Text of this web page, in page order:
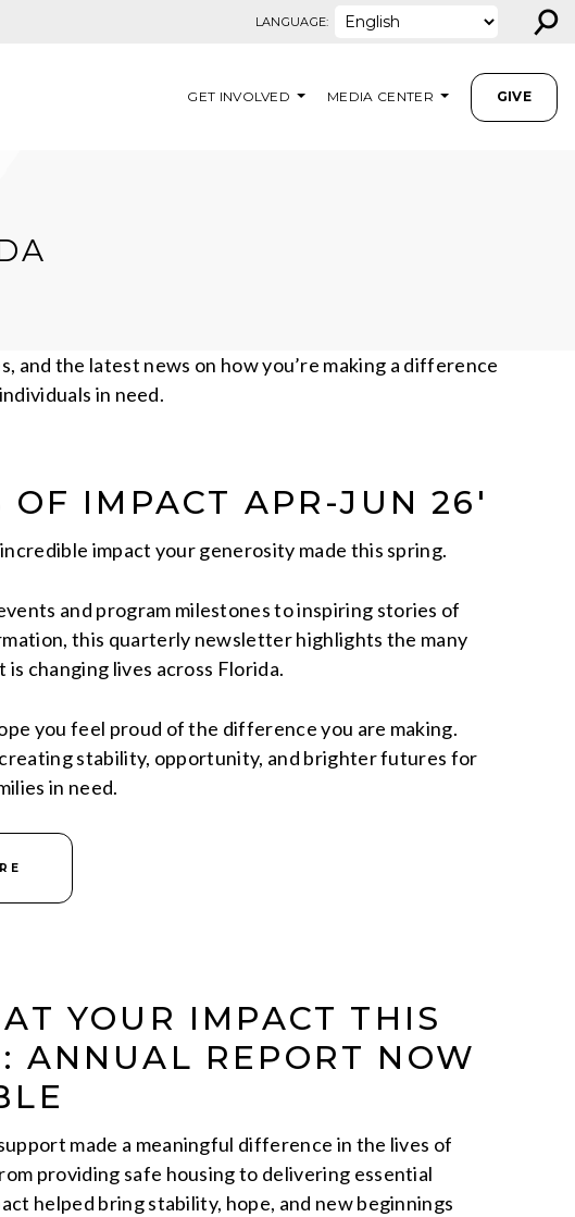
LANGUAGE: ⚲
GET INVOLVED MEDIA CENTER GIVE
the latest news on how you’re making a difference
in need.
OF IMPACT APR-JUN 26′
impact your generosity made this spring.
and program milestones to inspiring stories of
this quarterly newsletter highlights the many
changing lives across Florida.
you feel proud of the difference you are making.
stability, opportunity, and brighter futures for
in need.
YOUR IMPACT THIS
ANNUAL REPORT NOW
made a meaningful difference in the lives of
providing safe housing to delivering essential
helped bring stability, hope, and new beginnings